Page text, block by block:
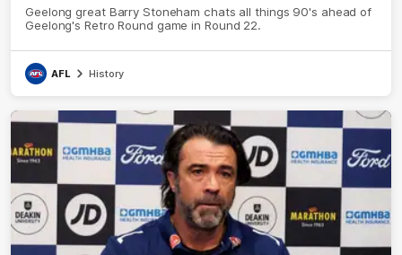
Geelong great Barry Stoneham chats all things 90's ahead of
Geelong's Retro Round game in Round 22.
AFL History